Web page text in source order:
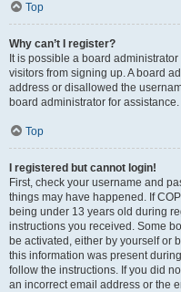
Top
Why can’t I register?
It is possible a board
visitors from signing up. A board
address or disallowed the
board administrator for assistance.
Top
I registered but cannot login!
First, check your username and
things may have happened. If
being under 13 years old during
instructions you received. Some
be activated, either by yourself or
this information was present
follow the instructions. If you did
an incorrect email address or the